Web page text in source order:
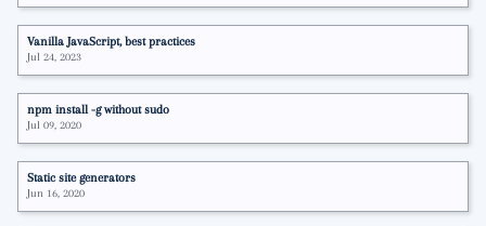
Vanilla JavaScript, best practices
Jul 24, 2023
npm install -g without sudo
Jul 09, 2020
Static site generators
Jun 16, 2020